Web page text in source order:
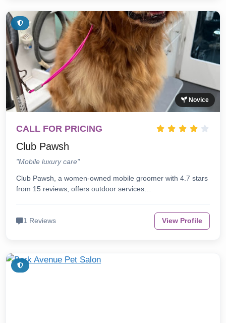
Novice
CALL FOR PRICING
Club Pawsh
"Mobile luxury care"
Club Pawsh, a women-owned mobile groomer with 4.7 stars
from 15 reviews, offers outdoor services…
1 Reviews View Profile